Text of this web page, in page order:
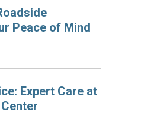
Peace of Mind
Expert Care at